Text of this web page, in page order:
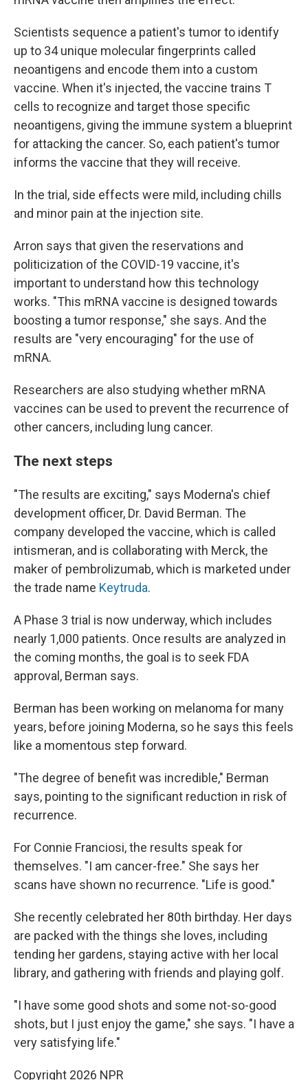
Scientists sequence a patient's tumor to identify
up to 34 unique molecular fingerprints called
neoantigens and encode them into a custom
vaccine. When it's injected, the vaccine trains T
cells to recognize and target those specific
neoantigens, giving the immune system a blueprint
for attacking the cancer. So, each patient's tumor
informs the vaccine that they will receive.
In the trial, side effects were mild, including chills
and minor pain at the injection site.
Arron says that given the reservations and
politicization of the COVID-19 vaccine, it's
important to understand how this technology
works. "This mRNA vaccine is designed towards
boosting a tumor response," she says. And the
results are "very encouraging" for the use of
mRNA.
Researchers are also studying whether mRNA
vaccines can be used to prevent the recurrence of
other cancers, including lung cancer.
The next steps
"The results are exciting," says Moderna's chief
development officer, Dr. David Berman. The
company developed the vaccine, which is called
intismeran, and is collaborating with Merck, the
maker of pembrolizumab, which is marketed under
the trade name Keytruda.
A Phase 3 trial is now underway, which includes
nearly 1,000 patients. Once results are analyzed in
the coming months, the goal is to seek FDA
approval, Berman says.
Berman has been working on melanoma for many
years, before joining Moderna, so he says this feels
like a momentous step forward.
"The degree of benefit was incredible," Berman
says, pointing to the significant reduction in risk of
recurrence.
For Connie Franciosi, the results speak for
themselves. "I am cancer-free." She says her
scans have shown no recurrence. "Life is good."
She recently celebrated her 80th birthday. Her days
are packed with the things she loves, including
tending her gardens, staying active with her local
library, and gathering with friends and playing golf.
"I have some good shots and some not-so-good
shots, but I just enjoy the game," she says. "I have a
very satisfying life."
Copyright 2026 NPR